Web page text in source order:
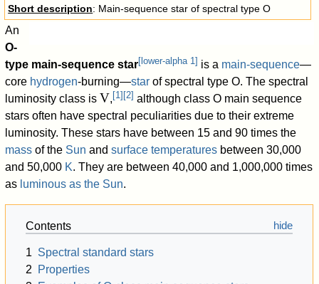
Short description: Main-sequence star of spectral type O
100%">White dwarfs
100%">Main sequence
100%">Subgiants
100%">Giants
100%">Bright giants
100%">Supergiants
100%">Hypergiants
100%">absolute
magni-
An
O-
type main-sequence star[ lower-alpha 1] is a main-sequence—
core hydrogen-burning—star of spectral type O. The spectral
luminosity class is V, [1] [2] although class O main sequence
stars often have spectral peculiarities due to their extreme
luminosity. These stars have between 15 and 90 times the
mass of the Sun andsurface temperatures between 30,000
and50,000 K. They are between 40,000 and 1,000,000 times
as luminous as the Sun.
Contents
1 Spectral standard stars
2
Properties